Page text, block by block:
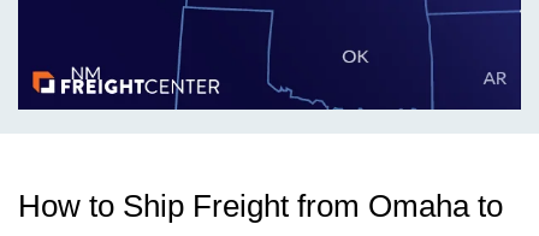
How to Ship Freight from Omaha to